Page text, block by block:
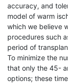
accuracy, and
model of warm
which we believe
procedures such
period of
To minimize the
that only the 45-
options; these